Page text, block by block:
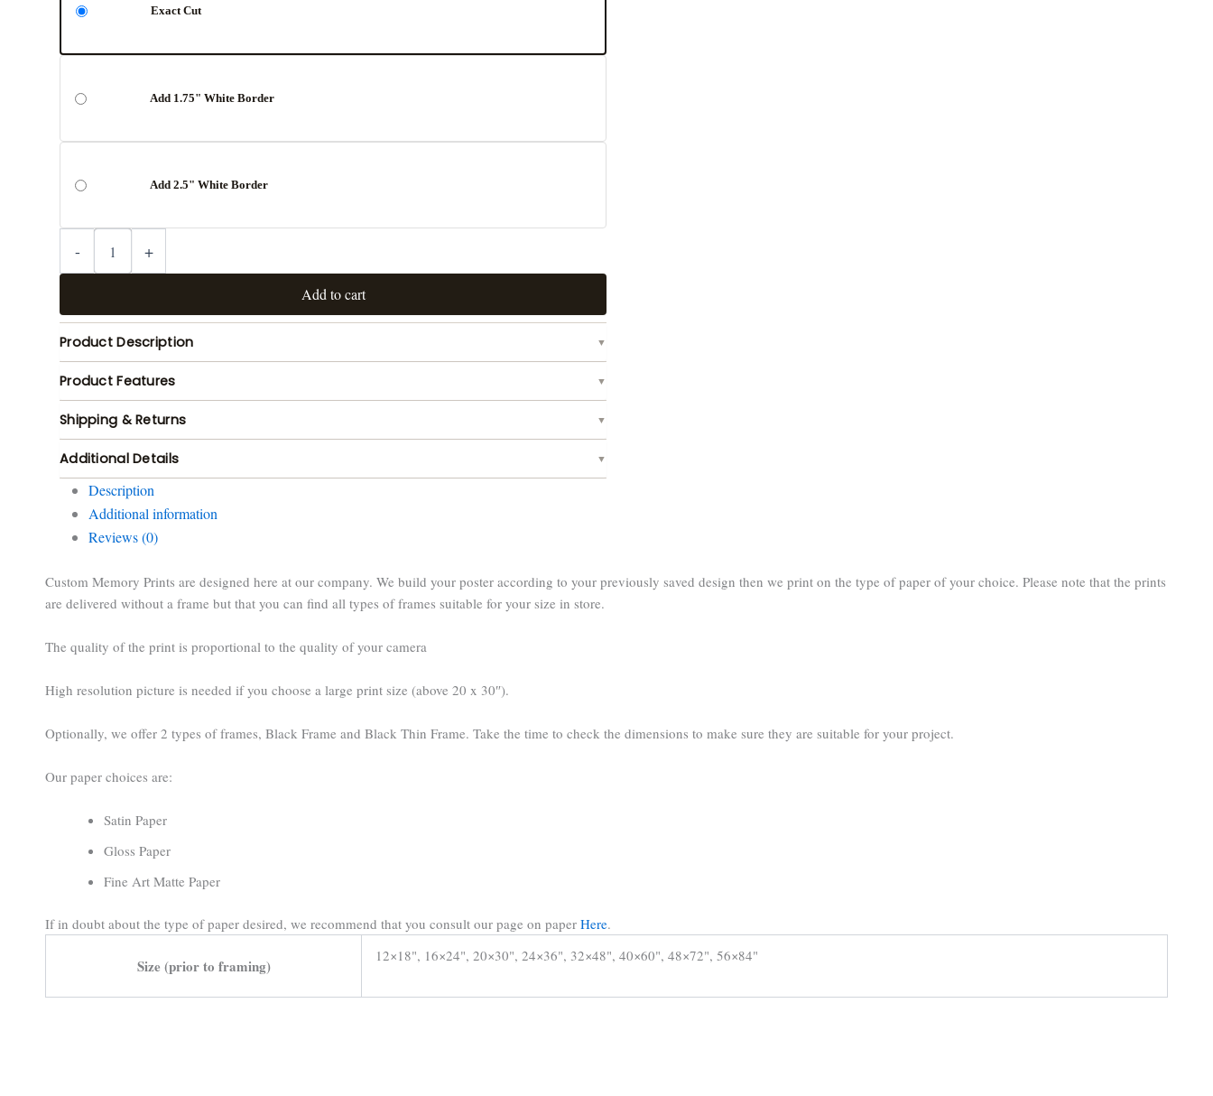
Exact Cut
Add 1.75" White Border
Add 2.5" White Border
- +
Add to cart
Product Description
Product Features
Shipping & Returns
Additional Details
Description
Additional information
Reviews (0)
Custom Memory Prints are designed here at our company. We build your poster according to your previously saved design then we print on the type of paper of your choice. Please note that the prints
are delivered without a frame but that you can find all types of frames suitable for your size in store.
The quality of the print is proportional to the quality of your camera
High resolution picture is needed if you choose a large print size (above 20 x 30″).
Optionally, we offer 2 types of frames, Black Frame and Black Thin Frame. Take the time to check the dimensions to make sure they are suitable for your project.
Our paper choices are:
Satin Paper
Gloss Paper
Fine Art Matte Paper
If in doubt about the type of paper desired, we recommend that you consult our page on paper Here.
Size (prior to framing)
12×18", 16×24", 20×30", 24×36", 32×48", 40×60", 48×72", 56×84"